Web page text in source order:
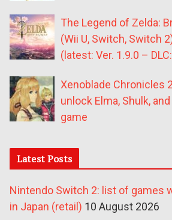
The Legend of Zelda:
(Wii U, Switch, Switch
(latest: Ver. 1.9.0 –
Xenoblade Chronicles
unlock Elma, Shulk,
game
Latest Posts
Nintendo Switch 2: list of games
in Japan (retail) 10 August 2026